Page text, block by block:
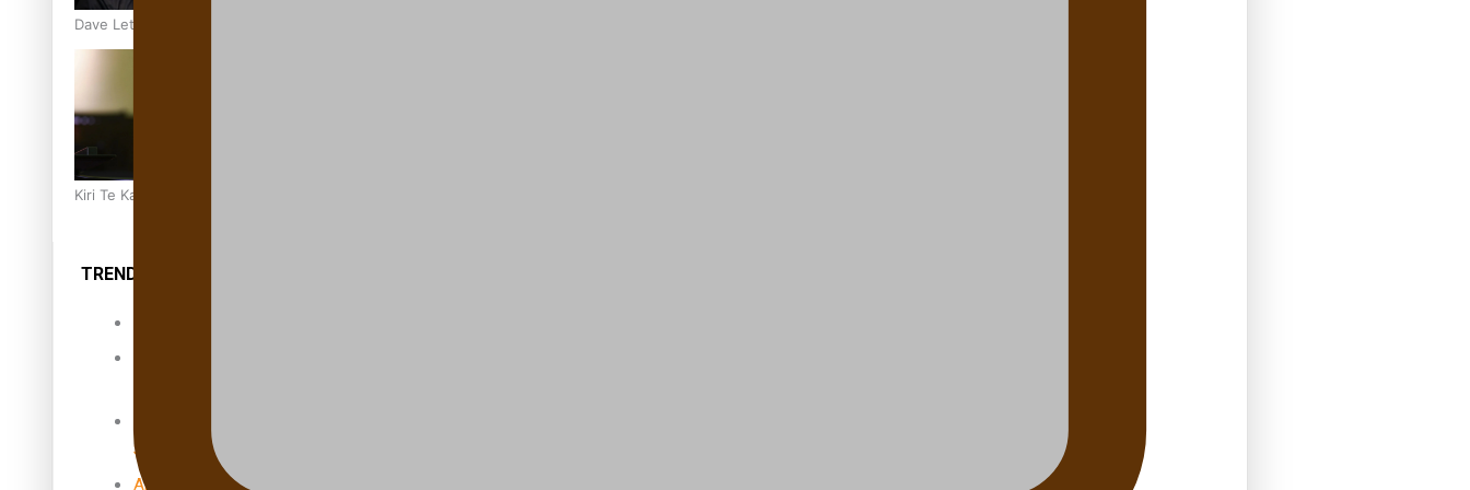
Dave Letele faces death threats as he battles to save NZ Muscle
Kiri Te Kanawa Song Quest winner announced
TRENDING TAGS
Samoa
Abuse in care